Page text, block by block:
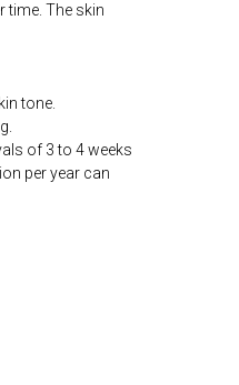
time. The skin
tone.
of 3 to 4 weeks
per year can